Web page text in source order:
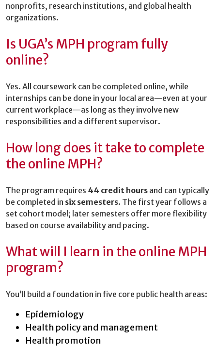
nonprofits, research institutions, and global health
organizations.
Is UGA’s MPH program fully
online?
Yes. All coursework can be completed online, while
internships can be done in your local area—even at your
current workplace—as long as they involve new
responsibilities and a different supervisor.
How long does it take to complete
the online MPH?
The program requires 44 credit hours and can typically
be completed in six semesters. The first year follows a
set cohort model; later semesters offer more flexibility
based on course availability and pacing.
What will I learn in the online MPH
program?
You’ll build a foundation in five core public health areas:
Epidemiology
Health policy and management
Health promotion